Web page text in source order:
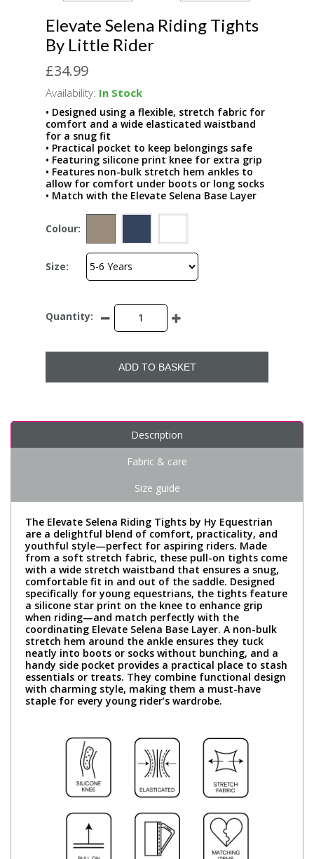
Elevate Selena Riding Tights
By Little Rider
£34.99
Availability: In Stock
• Designed using a flexible, stretch fabric for
comfort and a wide elasticated waistband
for a snug fit
• Practical pocket to keep belongings safe
• Featuring silicone print knee for extra grip
• Features non-bulk stretch hem ankles to
allow for comfort under boots or long socks
• Match with the Elevate Selena Base Layer
Colour:
Size:
Quantity:
ADD TO BASKET
Description
Fabric & care
Size guide
The Elevate Selena Riding Tights by Hy Equestrian
are a delightful blend of comfort, practicality, and
youthful style—perfect for aspiring riders. Made
from a soft stretch fabric, these pull-on tights come
with a wide stretch waistband that ensures a snug,
comfortable fit in and out of the saddle. Designed
specifically for young equestrians, the tights feature
a silicone star print on the knee to enhance grip
when riding—and match perfectly with the
coordinating Elevate Selena Base Layer. A non-bulk
stretch hem around the ankle ensures they tuck
neatly into boots or socks without bunching, and a
handy side pocket provides a practical place to stash
essentials or treats. They combine functional design
with charming style, making them a must-have
staple for every young rider’s wardrobe.